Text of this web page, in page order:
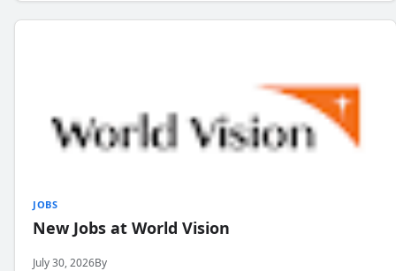
JOBS
New Jobs at World Vision
July 30, 2026By